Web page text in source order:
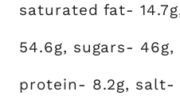
saturated fat-
54.6g, sugars-
protein- 8.2g, salt-